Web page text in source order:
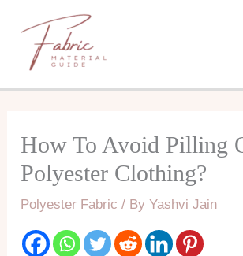
content
How To Avoid Pilling
Polyester Clothing?
Polyester Fabric / ByYashvi Jain